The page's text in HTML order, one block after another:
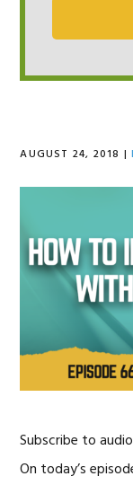
AUGUST 24, 2018 |
Subscribe to
On today’s